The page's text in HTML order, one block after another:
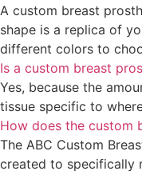
A custom breast
shape is a replica of
different colors to
Is a custom breast
Yes, because the
tissue specific to
How does the custom
The ABC Custom
created to specifically